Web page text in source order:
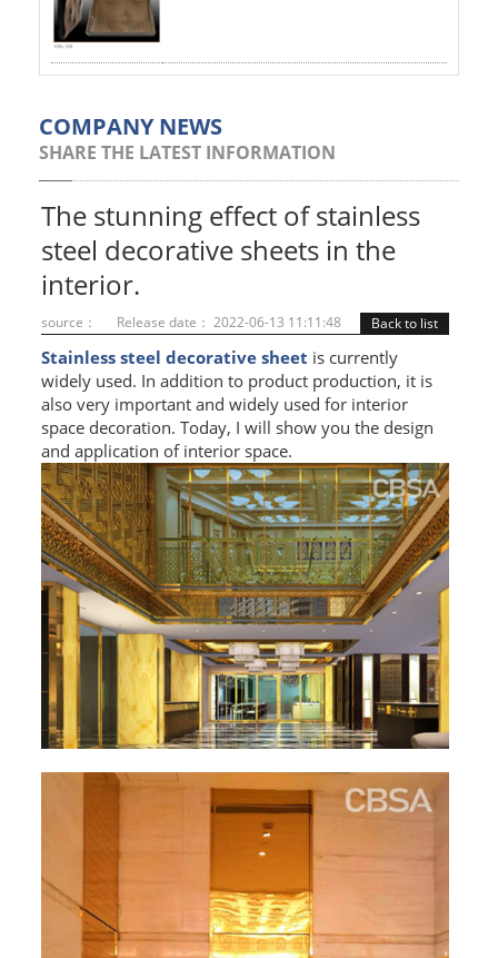
APPLICATIONS
INTERIOR DECORATIVE
ELEVATOR DECORATIVE
CLADDING WALL
MOSAIC
ART PRODUCTS
U PROFILE
T PROFILE
L PROFILE
CURVE PROFILE
T BAR
SHAPED PROFILE
SS COLOR PIPE/TUBE
SS SQUARE PIPE/TUBE
SS SHAPED PIPE/TUBE
SS PROJECT
SS PROJECT
PROJECT PARTNER
COMPANY NEWS
SHARE THE LATEST INFORMATION
The stunning effect of stainless
steel decorative sheets in the
interior.
Back to list
source： Release date： 2022-06-13 11:11:48
Stainless steel decorative sheet is currently
widely used. In addition to product production, it is
also very important and widely used for interior
space decoration. Today, I will show you the design
and application of interior space.